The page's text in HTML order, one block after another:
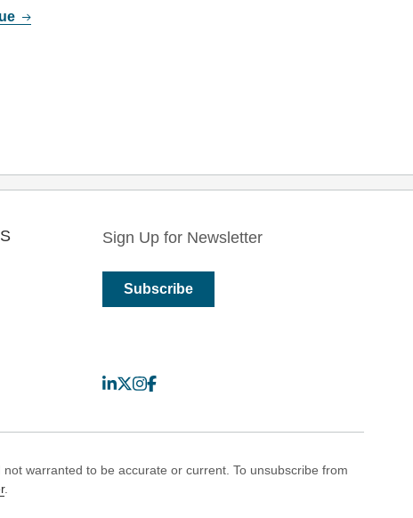
Sign Up for Newsletter
Subscribe
LinkedIn
X Instagram
Facebook
warranted to be accurate or current. To unsubscribe from
.